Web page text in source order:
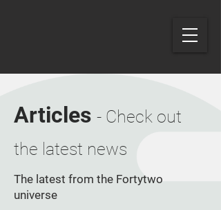
Articles - Check out
the latest news
The latest from the Fortytwo
universe